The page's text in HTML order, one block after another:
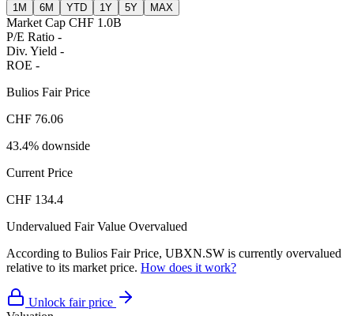
1M 6M YTD 1Y 5Y MAX
Market Cap CHF 1.0B
P/E Ratio -
Div. Yield -
ROE -
Bulios Fair Price
CHF 76.06
43.4% downside
Current Price
CHF 134.4
Undervalued Fair Value Overvalued
According to Bulios Fair Price, UBXN.SW is currently overvalued
relative to its market price. How does it work?
Unlock fair price